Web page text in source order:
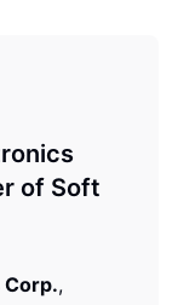
of Soft
Corp.,